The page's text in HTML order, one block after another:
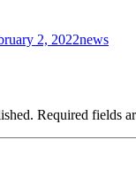
2, 2022news
Required fields